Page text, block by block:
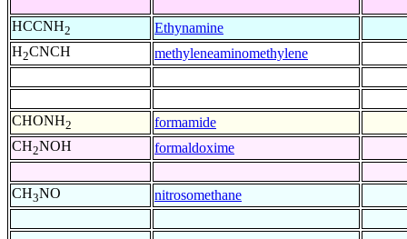
HCCNH2
Ethynamine
H2CNCH methyleneaminomethylene
CHONH2
formamide
CH2NOH formaldoxime
CH3NO nitrosomethane